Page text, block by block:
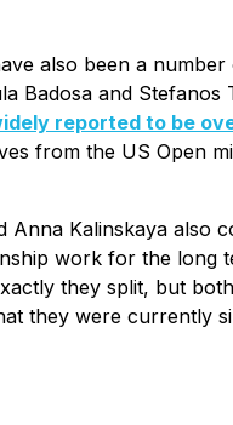
also been a number
Badosa and Stefanos
reported to be
from the US Open
Anna Kalinskaya also
work for the long
they split, but
they were currently